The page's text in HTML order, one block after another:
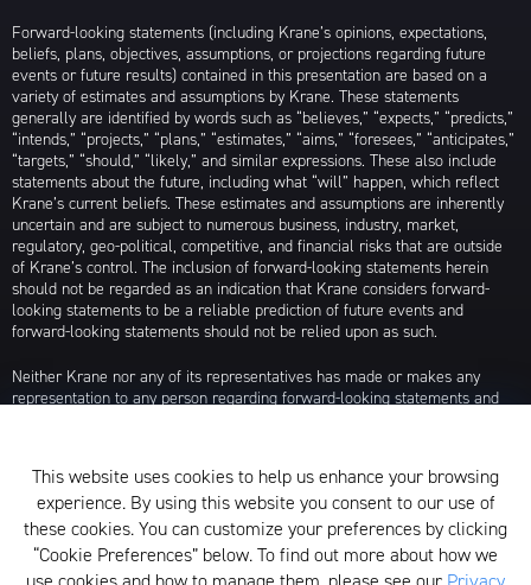
Forward-looking statements (including Krane’s opinions, expectations,
beliefs, plans, objectives, assumptions, or projections regarding future
events or future results) contained in this presentation are based on a
variety of estimates and assumptions by Krane. These statements
generally are identified by words such as “believes,” “expects,” “predicts,”
“intends,” “projects,” “plans,” “estimates,” “aims,” “foresees,” “anticipates,”
“targets,” “should,” “likely,” and similar expressions. These also include
statements about the future, including what “will” happen, which reflect
Krane’s current beliefs. These estimates and assumptions are inherently
uncertain and are subject to numerous business, industry, market,
regulatory, geo-political, competitive, and financial risks that are outside
of Krane’s control. The inclusion of forward-looking statements herein
should not be regarded as an indication that Krane considers forward-
looking statements to be a reliable prediction of future events and
forward-looking statements should not be relied upon as such.
Neither Krane nor any of its representatives has made or makes any
representation to any person regarding forward-looking statements and
any or all of the assumptions underlying such forward-looking statements
are later shown to be in error. Any investment strategies discussed herein
are as of the date of the writing of this presentation and may be changed,
modified, or exited at any time without notice.
This website uses cookies to help us enhance your browsing
experience. By using this website you consent to our use of
these cookies. You can customize your preferences by clicking
“Cookie Preferences” below. To find out more about how we